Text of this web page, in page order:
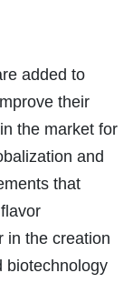
added to
their
the market for
and
that
in the creation
biotechnology